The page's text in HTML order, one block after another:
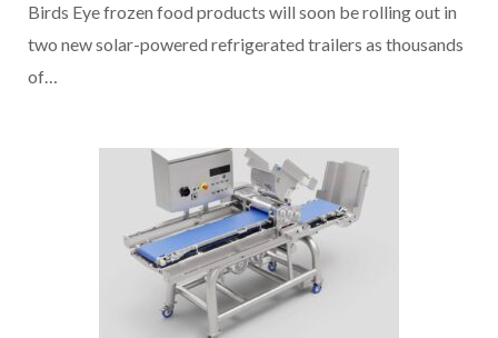
Birds Eye frozen food products will soon be rolling out in
two new solar-powered refrigerated trailers as thousands
of…